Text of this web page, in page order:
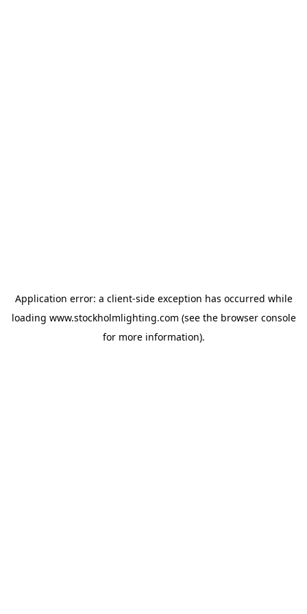
Application error: a client-side exception has occurred while
loading www.stockholmlighting.com (see the browser console
for more information).